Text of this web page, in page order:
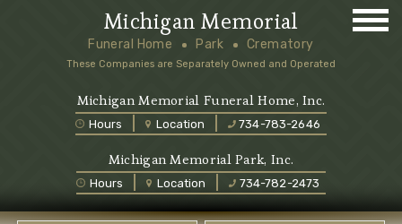
Michigan Memorial Funeral Home, Inc.
Hours Location 734-783-2646
Michigan Memorial
Funeral Home Park Crematory
These Companies are Separately Owned and Operated
Michigan Memorial Park, Inc.
Hours Location 734-782-2473